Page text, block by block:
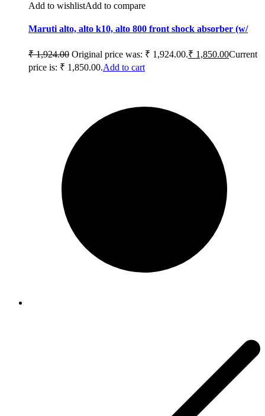
Add to wishlistAdd to compare
Maruti alto, alto k10, alto 800 front shock absorber (w/
₹1,924.00 Original price was: ₹ 1,924.00.₹ 1,850.00Current
price is: ₹ 1,850.00.Add to cart